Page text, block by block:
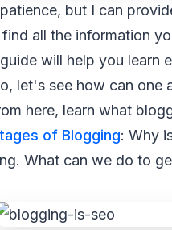
but I can
all the information
will help you learn
let's see how can one
here, learn what
of Blogging: Why
What can we do to